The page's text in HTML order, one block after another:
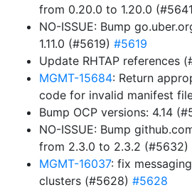
from 0.20.0 to 1.20.0
NO-ISSUE: Bump
1.11.0 (#5619) #5619
Update RHTAP references
MGMT-15684: Return
code for invalid manifest
Bump OCP versions: 4.14
NO-ISSUE: Bump
from 2.3.0 to 2.3.2 (#5632)
MGMT-16037: fix
clusters (#5628) #5628